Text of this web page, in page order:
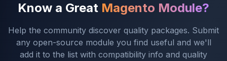
Know a Great Magento Module?
Help the community discover quality packages. Submit
any open-source module you find useful and we'll
add it to the list with compatibility info and quality